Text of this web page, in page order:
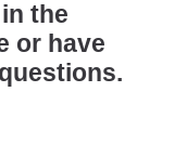
the
or have